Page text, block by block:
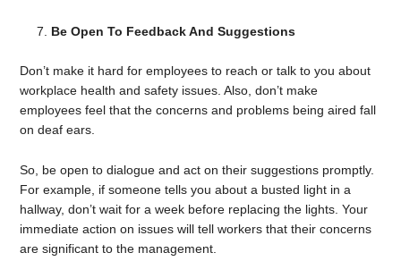
Be Open To Feedback And Suggestions
Don’t make it hard for employees to reach or talk to you about
workplace health and safety issues. Also, don’t make
employees feel that the concerns and problems being aired fall
on deaf ears.
So, be open to dialogue and act on their suggestions promptly.
For example, if someone tells you about a busted light in a
hallway, don’t wait for a week before replacing the lights. Your
immediate action on issues will tell workers that their concerns
are significant to the management.